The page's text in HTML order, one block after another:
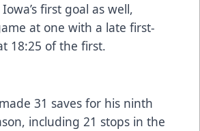
first goal as well,
at one with a late first-
18:25 of the first.
31 saves for his ninth
including 21 stops in the